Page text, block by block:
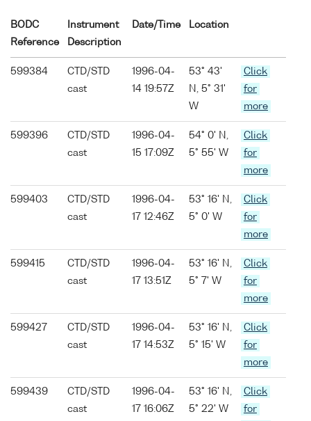
BODC
Reference
Instrument
Description
Date/Time Location
599384
CTD/STD
cast
1996-04-
14 19:57Z
53° 43'
N, 5° 31'
W
Click
for
more
599396
CTD/STD
cast
1996-04-
15 17:09Z
54° 0' N,
5° 55' W
Click
for
more
599403
CTD/STD
cast
1996-04-
17 12:46Z
53° 16' N,
5° 0' W
Click
for
more
599415
CTD/STD
cast
1996-04-
17 13:51Z
53° 16' N,
5° 7' W
Click
for
more
599427
CTD/STD
cast
1996-04-
17 14:53Z
53° 16' N,
5° 15' W
Click
for
more
599439
CTD/STD
cast
1996-04-
17 16:06Z
53° 16' N,
5° 22' W
Click
for